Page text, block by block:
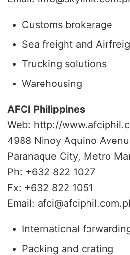
Customs brokerage
Sea freight and
Trucking solutions
Warehousing
AFCI Philippines
Web: http://
4988 Ninoy Aquino
Paranaque City, Metro
Ph: +632 822 1027
Fx: +632 822 1051
Email:
International
Packing and crating